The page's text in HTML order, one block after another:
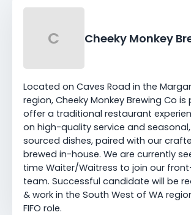
C Cheeky Monkey
Located on Caves Road in the
region, Cheeky Monkey Brewing Co
offer a traditional restaurant
on high-quality service and
sourced dishes, paired with our
brewed in-house. We are currently
time Waiter/Waitress to join our
team. Successful candidate will be
& work in the South West of WA
FIFO role.